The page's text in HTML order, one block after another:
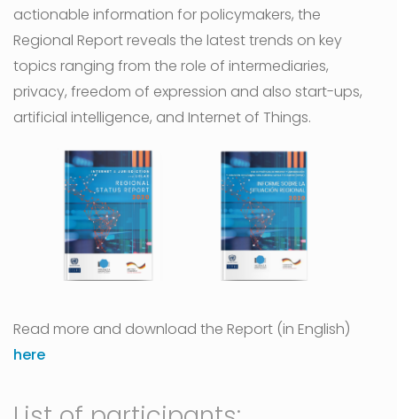
actionable information for policymakers, the
Regional Report reveals the latest trends on key
topics ranging from the role of intermediaries,
privacy, freedom of expression and also start-ups,
artificial intelligence, and Internet of Things.
Read more and download the Report (in English)
here